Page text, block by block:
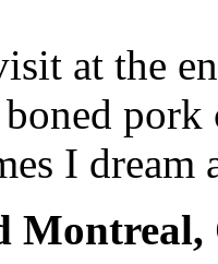
at the
pork
I dream
Montreal,